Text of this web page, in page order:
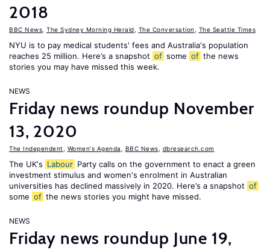
2018
BBC News The Sydney Morning Herald The Conversation The Seattle Times
NYU is to pay medical students' fees and Australia's population
reaches 25 million. Here’s a snapshot of some of the news
stories you may have missed this week.
NEWS
Friday news roundup November
13, 2020
The Independent Women's Agenda BBC News dbresearch.com
The UK's Labour Party calls on the government to enact a green
investment stimulus and women's enrolment in Australian
universities has declined massively in 2020. Here’s a snapshot of
some of the news stories you might have missed.
NEWS
Friday news roundup June 19,